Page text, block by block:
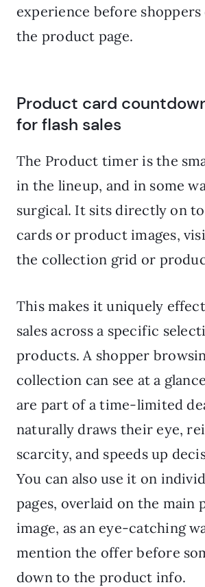
experience before shoppers
the product page.
Product card
for flash sales
The Product timer is the
in the lineup, and in some
surgical. It sits directly on
cards or product images,
the collection grid or
This makes it uniquely
sales across a specific
products. A shopper
collection can see at a
are part of a time-limited
naturally draws their eye,
scarcity, and speeds up
You can also use it on
pages, overlaid on the main
image, as an eye-catching
mention the offer before
down to the product info.